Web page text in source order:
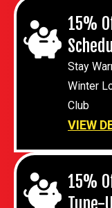
15%
Stay
Winter
Club
VIEW
15%